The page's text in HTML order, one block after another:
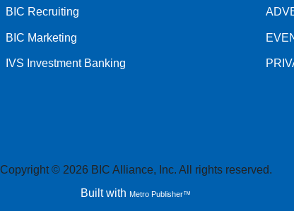
BIC Recruiting
BIC Marketing
IVS Investment Banking
Copyright © 2026 BIC Alliance, Inc. All rights reserved.
Built with Metro Publisher™